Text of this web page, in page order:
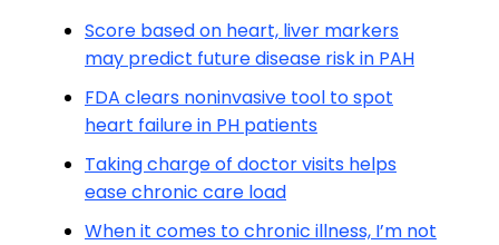
Score based on heart, liver markers
may predict future disease risk in PAH
FDA clears noninvasive tool to spot
heart failure in PH patients
Taking charge of doctor visits helps
ease chronic care load
When it comes to chronic illness, I’m not